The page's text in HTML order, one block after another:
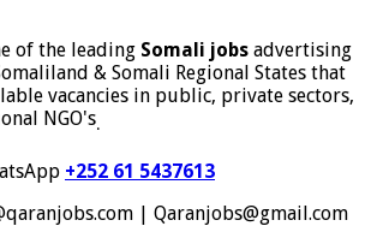
of the leading Somali jobs advertising
& Somali Regional States that
vacancies in public, private sectors,
NGO's.
+252 61 5437613
| Qaranjobs@gmail.com